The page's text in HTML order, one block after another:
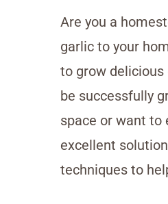
Are you a
garlic to your
to grow delicious
be successfully
space or want to
excellent
techniques to